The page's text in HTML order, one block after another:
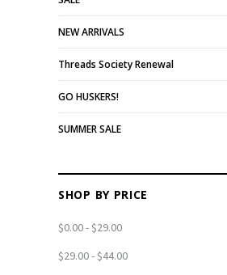
NEW ARRIVALS
Threads Society Renewal
GO HUSKERS!
SUMMER SALE
SHOP BY PRICE
$0.00 - $29.00
$29.00 - $44.00